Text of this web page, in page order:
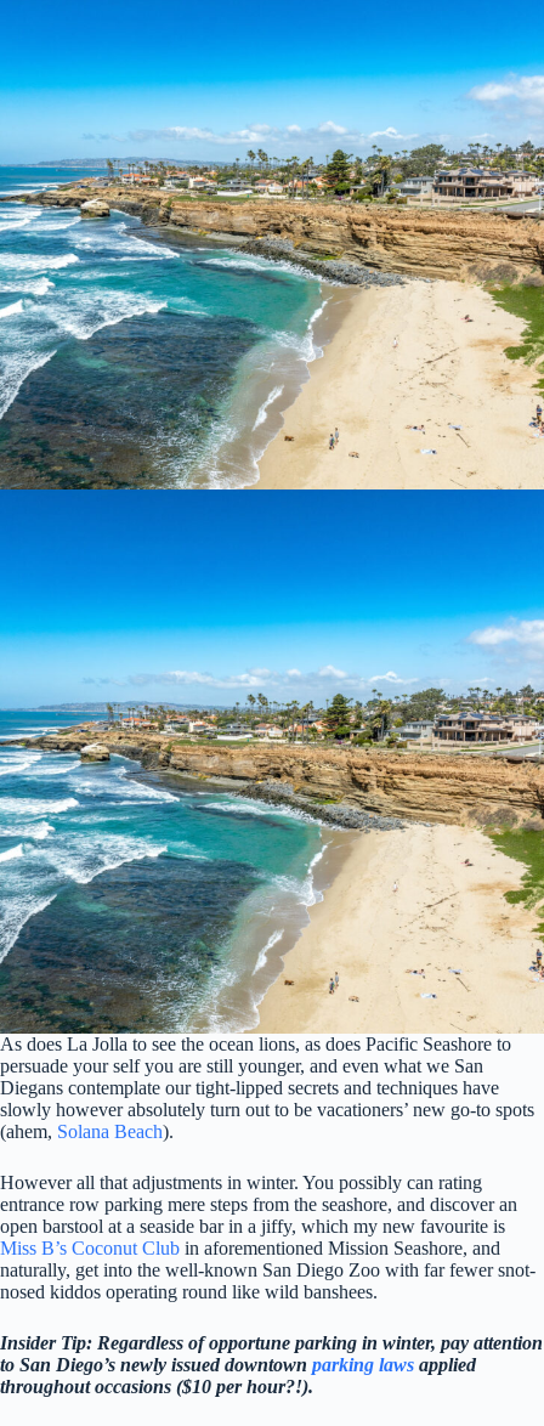
As does La Jolla to see the ocean lions, as does Pacific Seashore to
persuade your self you are still younger, and even what we San
Diegans contemplate our tight-lipped secrets and techniques have
slowly however absolutely turn out to be vacationers’ new go-to spots
(ahem, Solana Beach).
However all that adjustments in winter. You possibly can rating
entrance row parking mere steps from the seashore, and discover an
open barstool at a seaside bar in a jiffy, which my new favourite is
Miss B’s Coconut Club in aforementioned Mission Seashore, and
naturally, get into the well-known San Diego Zoo with far fewer snot-
nosed kiddos operating round like wild banshees.
Insider Tip: Regardless of opportune parking in winter, pay attention
to San Diego’s newly issued downtown parking laws applied
throughout occasions ($10 per hour?!).